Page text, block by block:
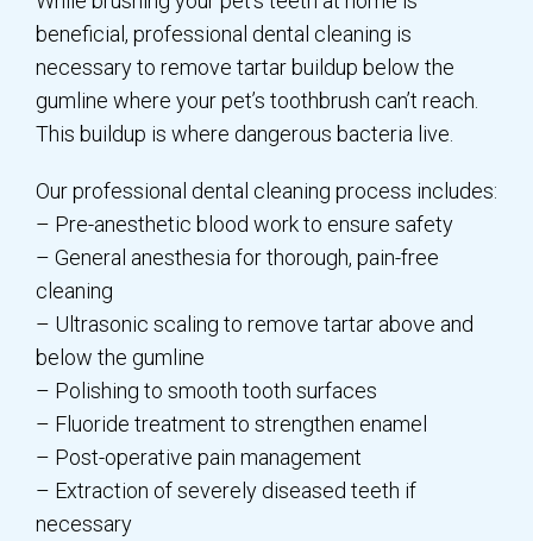
beneficial, professional dental cleaning is
necessary to remove tartar buildup below the
gumline where your pet’s toothbrush can’t reach.
This buildup is where dangerous bacteria live.
Our professional dental cleaning process includes:
– Pre-anesthetic blood work to ensure safety
– General anesthesia for thorough, pain-free
cleaning
– Ultrasonic scaling to remove tartar above and
below the gumline
– Polishing to smooth tooth surfaces
– Fluoride treatment to strengthen enamel
– Post-operative pain management
– Extraction of severely diseased teeth if
necessary